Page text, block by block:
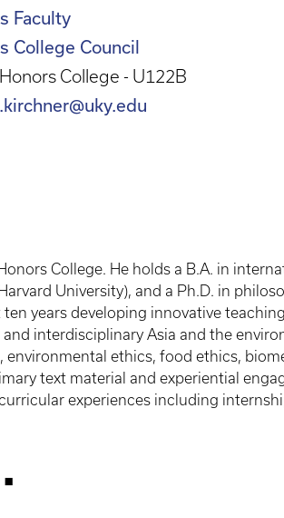
Faculty
College Council
Honors College - U122B
College. He holds a B.A. in
University), and a Ph.D. in
years developing innovative
interdisciplinary Asia and the
ethics, food ethics,
text material and experiential
experiences including